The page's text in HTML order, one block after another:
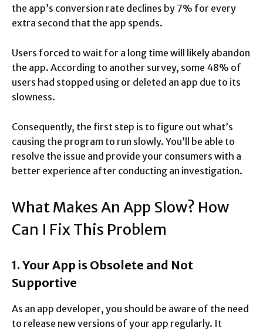
the app’s conversion rate declines by 7% for every
extra second that the app spends.
Users forced to wait for a long time will likely abandon
the app. According to another survey, some 48% of
users had stopped using or deleted an app due to its
slowness.
Consequently, the first step is to figure out what’s
causing the program to run slowly. You’ll be able to
resolve the issue and provide your consumers with a
better experience after conducting an investigation.
What Makes An App Slow? How
Can I Fix This Problem
1. Your App is Obsolete and Not
Supportive
As an app developer, you should be aware of the need
to release new versions of your app regularly. It